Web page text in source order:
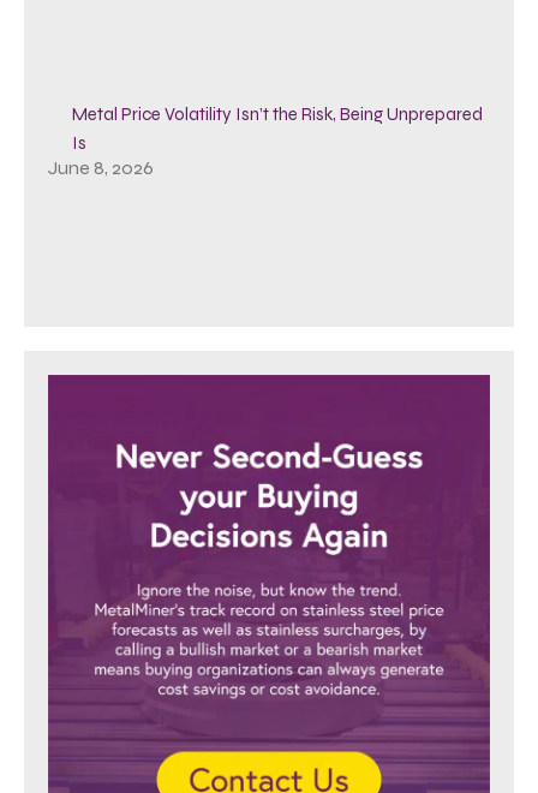
Metal Price Volatility Isn’t the Risk, Being Unprepared
Is
June 8, 2026